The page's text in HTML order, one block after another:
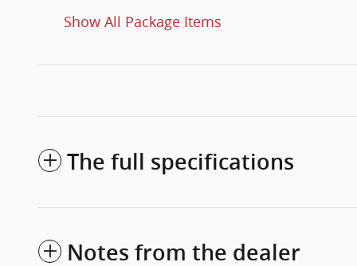
Show All Package Items
The full specifications
Notes from the dealer